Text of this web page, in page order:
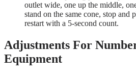
outlet wide, one up the middle,
stand on the same cone, stop
restart with a 5-second count.
Adjustments For
Equipment